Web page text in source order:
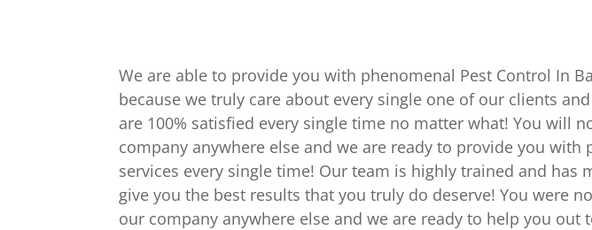
We are able to provide you with phenomenal Pest Control In
because we truly care about every single one of our clients
are 100% satisfied every single time no matter what! You will
company anywhere else and we are ready to provide you
services every single time! Our team is highly trained and has
give you the best results that you truly do deserve! You were
our company anywhere else and we are ready to help you out